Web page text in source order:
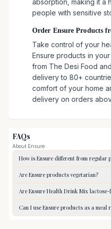
absorption, making it a
people with sensitive
Order Ensure Products
Take control of your
Ensure products in
from The Desi Food
delivery to 80+
comfort of your home
delivery on orders
FAQs
About Ensure
How is Ensure different from regular
Are Ensure products vegetarian?
Are Ensure Health Drink Mix lactose-
Can I use Ensure products as a meal